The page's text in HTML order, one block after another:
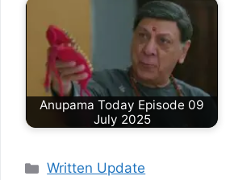
Anupama Today Episode 09
July 2025
Categories
Written Update